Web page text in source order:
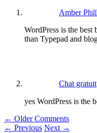
Amber
WordPress is the
than Typepad and
Chat gratuit
yes WordPress is the
← Older Comments
← Previous Next →